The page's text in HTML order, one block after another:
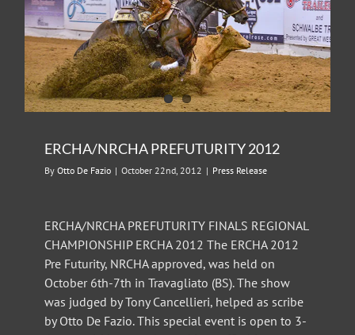
ERCHA/NRCHA PREFUTURITY 2012
By Otto De Fazio | October 22nd, 2012 | Press Release
ERCHA/NRCHA PREFUTURITY FINALS REGIONAL
CHAMPIONSHIP ERCHA 2012 The ERCHA 2012
Pre Futurity, NRCHA approved, was held on
October 6th-7th in Travagliato (BS). The show
was judged by Tony Cancellieri, helped as scribe
by Otto De Fazio. This special event is open to 3-